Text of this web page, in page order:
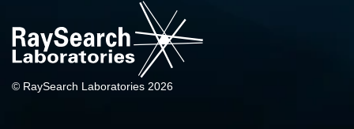
© RaySearch Laboratories 2026